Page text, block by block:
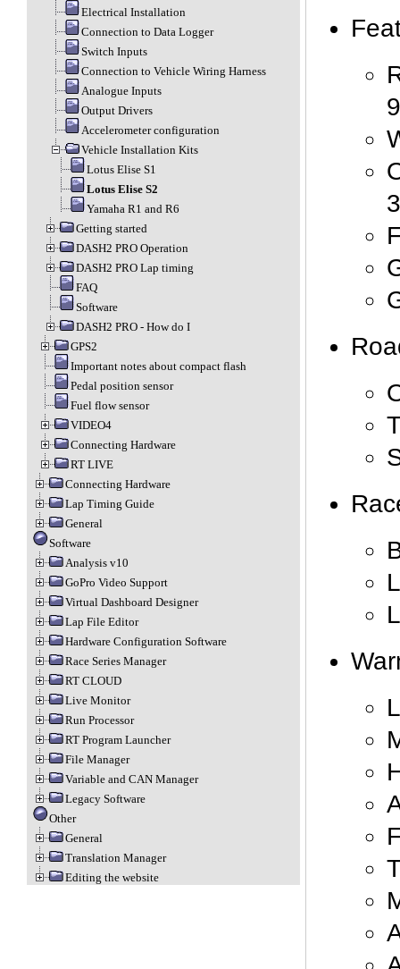
Electrical Installation
Connection to Data Logger
Switch Inputs
Connection to Vehicle Wiring Harness
Analogue Inputs
Output Drivers
Accelerometer configuration
Vehicle Installation Kits
Lotus Elise S1
Lotus Elise S2
Yamaha R1 and R6
Getting started
DASH2 PRO Operation
DASH2 PRO Lap timing
FAQ
Software
DASH2 PRO - How do I
GPS2
Important notes about compact flash
Pedal position sensor
Fuel flow sensor
VIDEO4
Connecting Hardware
RT LIVE
Connecting Hardware
Lap Timing Guide
General
Software
Analysis v10
GoPro Video Support
Virtual Dashboard Designer
Lap File Editor
Hardware Configuration Software
Race Series Manager
RT CLOUD
Live Monitor
Run Processor
RT Program Launcher
File Manager
Variable and CAN Manager
Legacy Software
Other
General
Translation Manager
Editing the website